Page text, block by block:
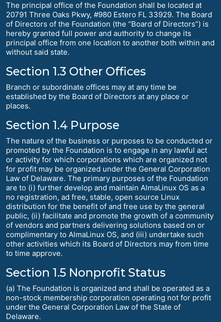
The principal office of the Foundation shall be located at
20791 Three Oaks Pkwy, #980 Estero FL 33929. The Board
of Directors of the Foundation (the “Board of Directors”) is
hereby granted full power and authority to change its
principal office from one location to another both within and
without said state.
Section 1.3 Other Offices
Branch or subordinate offices may at any time be
established by the Board of Directors at any place or
places.
Section 1.4 Purpose
The nature of the business or purposes to be conducted or
promoted by the Foundation is to engage in any lawful act
or activity for which corporations which are organized not
for profit may be organized under the General Corporation
Law of Delaware. The primary purposes of the Foundation
are to (i) further develop and maintain AlmaLinux OS as a
no registration, ad free, stable, open source Linux
distribution for the benefit of and free use by the general
public, (ii) facilitate and promote the growth of a community
of vendors and partners delivering solutions based on or
complimentary to AlmaLinux OS, and (iii) undertake such
other activities which its Board of Directors may from time
to time approve.
Section 1.5 Nonprofit Status
(a) The Foundation is organized and shall be operated as a
non-stock membership corporation operating not for profit
under the General Corporation Law of the State of
Delaware.